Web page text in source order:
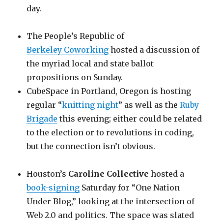
day.
The People’s Republic of
Berkeley Coworking hosted a discussion of
the myriad local and state ballot
propositions on Sunday.
CubeSpace in Portland, Oregon is hosting
regular “knitting night” as well as theRuby
Brigade this evening; either could be related
to the election or to revolutions in coding,
but the connection isn’t obvious.
Houston’s Caroline Collective hosted a
book-signing Saturday for “One Nation
Under Blog,” looking at the intersection of
Web 2.0 and politics. The space was slated